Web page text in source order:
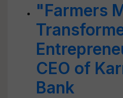
"Farmers
CEO of
Bank